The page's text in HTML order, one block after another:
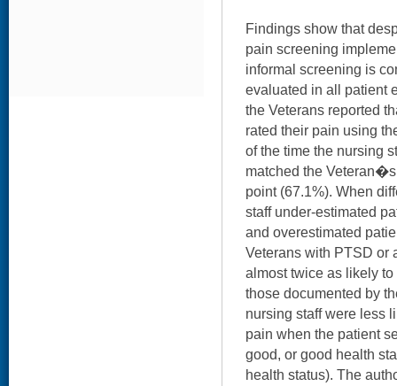
Findings show that
pain screening
informal screening is
evaluated in all patient
the Veterans reported
rated their pain using
of the time the nursing
matched the
point (67.1%). When
staff under-estimated
and overestimated
Veterans with PTSD or
almost twice as likely
those documented by
nursing staff were less
pain when the patient
good, or good health
health status). The